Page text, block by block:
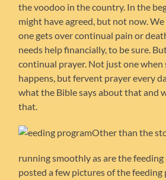
the voodoo in the country. In the
might have agreed, but not now.
one gets over continual pain or
needs help financially, to be sure.
continual prayer. Not just one
happens, but fervent prayer every
what the Bible says about that and
that.
Other than the
running smoothly as are the feeding
posted a few pictures of the feeding